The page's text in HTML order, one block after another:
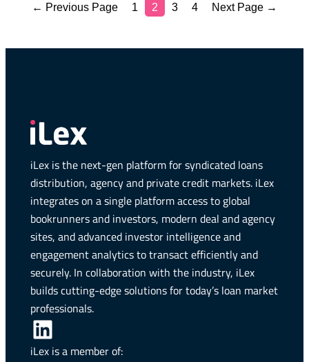
← Previous Page 1 2 3 4 Next Page →
iLex is the next-gen platform for syndicated loans
distribution, agency and private credit markets. iLex
integrates on a single platform access to global
bookrunners and investors, modern deal and agency
sites, and advanced investor intelligence and
engagement analytics to transact efficiently and
securely. In collaboration with the industry, iLex
builds cutting-edge solutions for today’s loan market
professionals.
LinkedIn
iLex is a member of: